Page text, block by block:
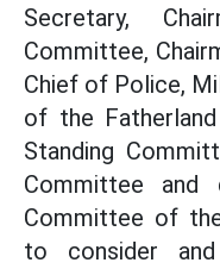
Secretary,
Committee,
Chief of Police,
of the
Standing
Committee and
Committee of
to consider